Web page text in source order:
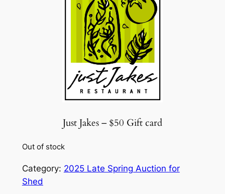
Just Jakes – $50 Gift card
Out of stock
Category: 2025 Late Spring Auction for
Shed